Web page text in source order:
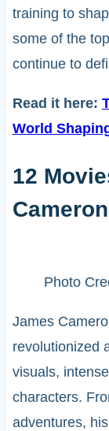
training to
some of the
continue to
Read it here:
World
12
Photo
James
revolutionized
visuals,
characters.
adventures,